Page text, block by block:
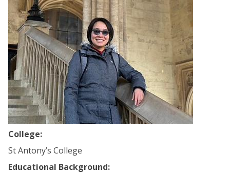
College:
St Antony’s College
Educational Background: